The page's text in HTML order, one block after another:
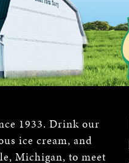
1933. Drink our
ice cream, and
Michigan, to meet